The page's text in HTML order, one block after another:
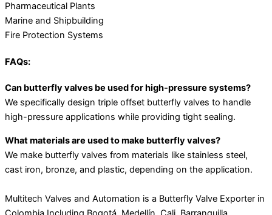
Pharmaceutical Plants
Marine and Shipbuilding
Fire Protection Systems
FAQs:
Can butterfly valves be used for high-pressure systems?
We specifically design triple offset butterfly valves to handle
high-pressure applications while providing tight sealing.
What materials are used to make butterfly valves?
We make butterfly valves from materials like stainless steel,
cast iron, bronze, and plastic, depending on the application.
Multitech Valves and Automation is a Butterfly Valve Exporter in